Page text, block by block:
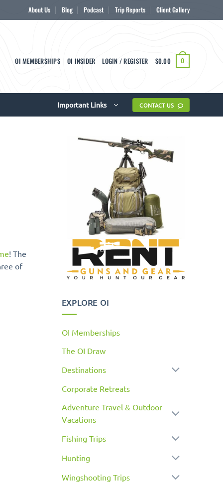
About Us Blog Podcast Trip Reports Client Gallery
OI MEMBERSHIPS OI INSIDER LOGIN / REGISTER $0.00 0
Important Links CONTACT US
! The
of
EXPLORE OI
OI Memberships
The OI Draw
Destinations
Corporate Retreats
Adventure Travel & Outdoor
Vacations
Fishing Trips
Hunting
Wingshooting Trips